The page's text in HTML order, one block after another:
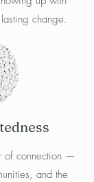
change.
of connection —
and the